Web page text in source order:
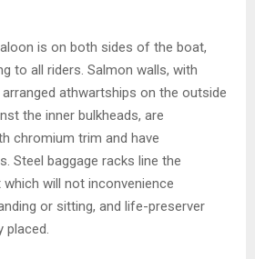
is on both sides of the boat,
to all riders. Salmon walls, with
athwartships on the outside
the inner bulkheads, are
chromium trim and have
Steel baggage racks line the
will not inconvenience
or sitting, and life-preserver
placed.